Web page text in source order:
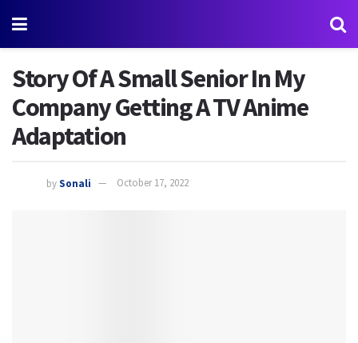
Story Of A Small Senior In My
Company Getting A TV Anime
Adaptation
bySonali October 17, 2022